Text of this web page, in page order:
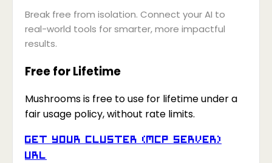
Break free from isolation. Connect your AI to
real-world tools for smarter, more impactful
results.
Free for Lifetime
Mushrooms is free to use for lifetime under a
fair usage policy, without rate limits.
Get your Cluster (MCP Server)
URL